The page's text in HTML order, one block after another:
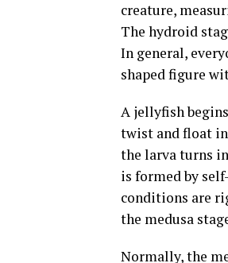
creature,
The hydroid
In general,
shaped figure
A jellyfish
twist and float
the larva turns
is formed by
conditions are
the medusa
Normally, the